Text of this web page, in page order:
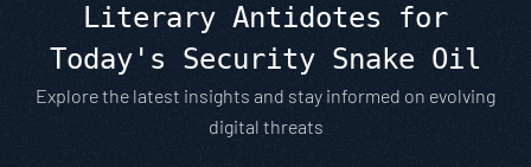
Literary Antidotes for
Today's Security Snake Oil
Explore the latest insights and stay informed on evolving
digital threats